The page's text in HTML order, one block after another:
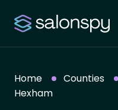
Home Counties
Hexham